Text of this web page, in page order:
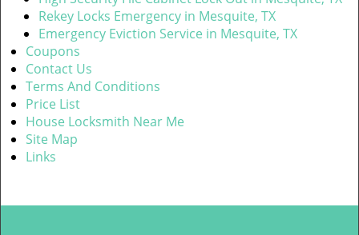
Rekey Locks Emergency in Mesquite, TX
Emergency Eviction Service in Mesquite, TX
Coupons
Contact Us
Terms And Conditions
Price List
House Locksmith Near Me
Site Map
Links